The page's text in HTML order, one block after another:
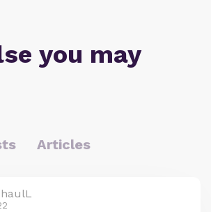
you may
Articles